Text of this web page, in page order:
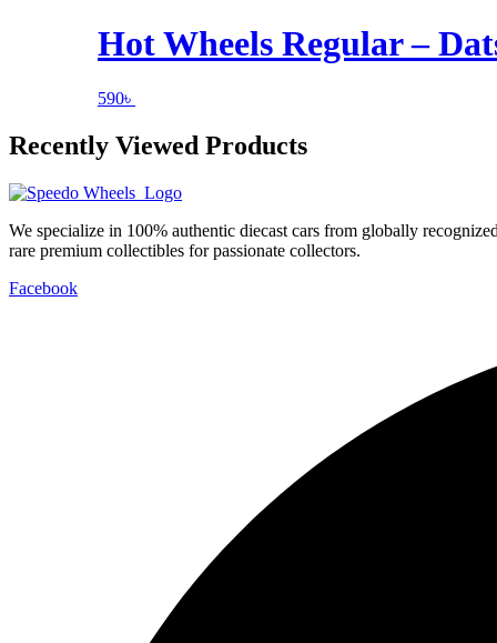
Hot Wheels Regular –
590৳
Recently Viewed Products
We specialize in 100% authentic diecast cars from globally
rare premium collectibles for passionate collectors.
Facebook